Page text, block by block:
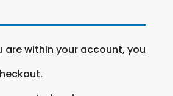
are within your account, you